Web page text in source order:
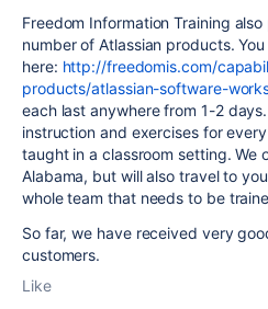
Freedom Information Training
number of Atlassian products.
here: http://freedomis.com/
products/atlassian-software-
each last anywhere from 1-2
instruction and exercises for
taught in a classroom setting. We
Alabama, but will also travel to
whole team that needs to be
So far, we have received very
customers.
Like